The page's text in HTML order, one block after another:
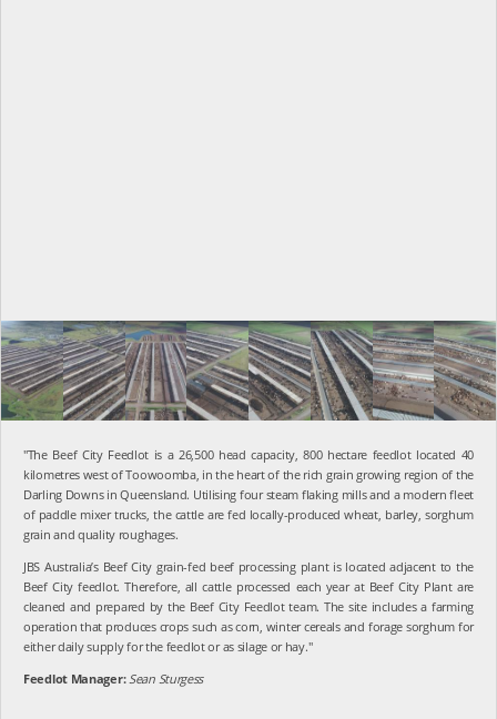
"The Beef City Feedlot is a 26,500 head capacity, 800 hectare feedlot located 40
kilometres west of Toowoomba, in the heart of the rich grain growing region of the
Darling Downs in Queensland. Utilising four steam flaking mills and a modern fleet
of paddle mixer trucks, the cattle are fed locally-produced wheat, barley, sorghum
grain and quality roughages.
JBS Australia’s Beef City grain-fed beef processing plant is located adjacent to the
Beef City feedlot. Therefore, all cattle processed each year at Beef City Plant are
cleaned and prepared by the Beef City Feedlot team. The site includes a farming
operation that produces crops such as corn, winter cereals and forage sorghum for
either daily supply for the feedlot or as silage or hay."
Feedlot Manager:Sean Sturgess